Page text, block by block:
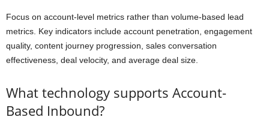
Focus on account-level metrics rather than volume-based lead
metrics. Key indicators include account penetration, engagement
quality, content journey progression, sales conversation
effectiveness, deal velocity, and average deal size.
What technology supports Account-
Based Inbound?